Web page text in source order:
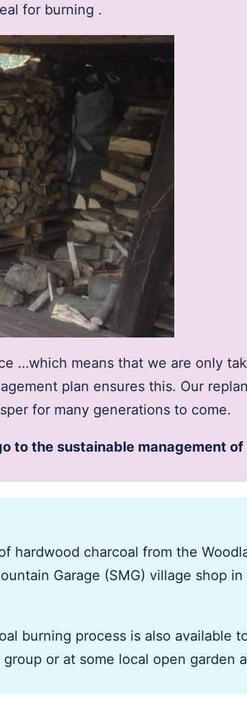
for burning .
…which means that we are only
plan ensures this. Our
for many generations to come.
to the sustainable management of
hardwood charcoal from the
Garage (SMG) village shop in
burning process is also available
or at some local open garden